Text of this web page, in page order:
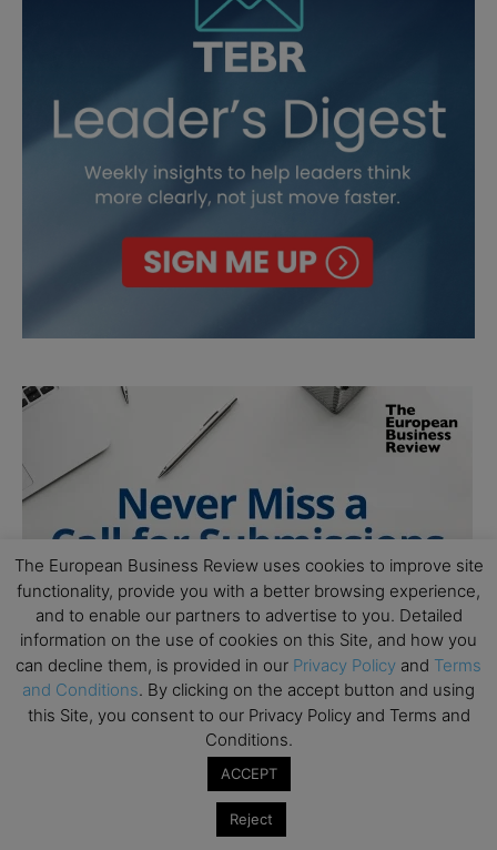
The European Business Review uses cookies to improve site
functionality, provide you with a better browsing experience,
and to enable our partners to advertise to you. Detailed
information on the use of cookies on this Site, and how you
can decline them, is provided in our Privacy Policy and Terms
and Conditions. By clicking on the accept button and using
this Site, you consent to our Privacy Policy and Terms and
Conditions.
ACCEPT
Reject